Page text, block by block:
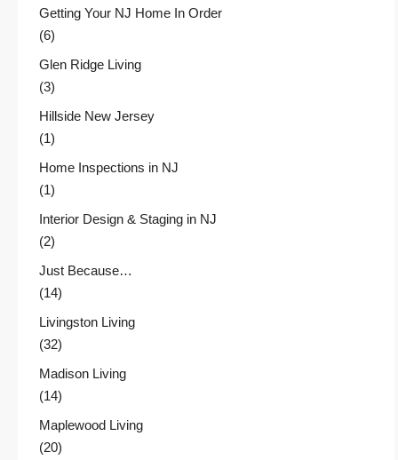
Getting Your NJ Home In Order
(6)
Glen Ridge Living
(3)
Hillside New Jersey
(1)
Home Inspections in NJ
(1)
Interior Design & Staging in NJ
(2)
Just Because…
(14)
Livingston Living
(32)
Madison Living
(14)
Maplewood Living
(20)